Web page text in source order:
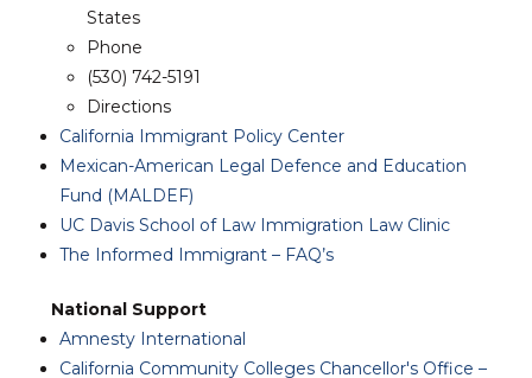
States
Phone
(530) 742-5191
Directions
California Immigrant Policy Center
Mexican-American Legal Defence and Education
Fund (MALDEF)
UC Davis School of Law Immigration Law Clinic
The Informed Immigrant – FAQ’s
National Support
Amnesty International
California Community Colleges Chancellor's Office –